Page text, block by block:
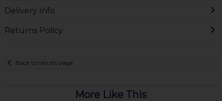
Delivery Info
Returns Policy
Back to results page
More Like This